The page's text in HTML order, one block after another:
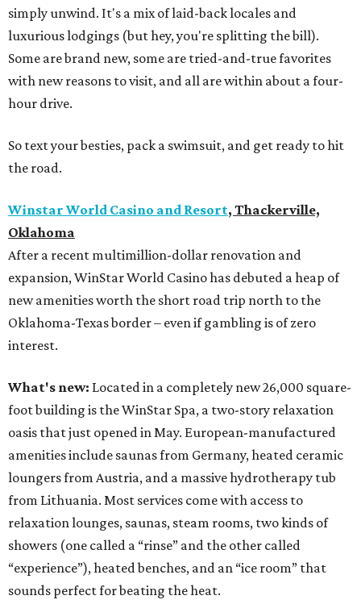
simply unwind. It's a mix of laid-back locales and
luxurious lodgings (but hey, you're splitting the bill).
Some are brand new, some are tried-and-true favorites
with new reasons to visit, and all are within about a four-
hour drive.
So text your besties, pack a swimsuit, and get ready to hit
the road.
Winstar World Casino and Resort, Thackerville,
Oklahoma
After a recent multimillion-dollar renovation and
expansion, WinStar World Casino has debuted a heap of
new amenities worth the short road trip north to the
Oklahoma-Texas border – even if gambling is of zero
interest.
What's new: Located in a completely new 26,000 square-
foot building is the WinStar Spa, a two-story relaxation
oasis that just opened in May. European-manufactured
amenities include saunas from Germany, heated ceramic
loungers from Austria, and a massive hydrotherapy tub
from Lithuania. Most services come with access to
relaxation lounges, saunas, steam rooms, two kinds of
showers (one called a “rinse” and the other called
“experience”), heated benches, and an “ice room” that
sounds perfect for beating the heat.